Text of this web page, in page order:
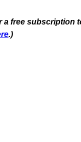
a free subscription
.)